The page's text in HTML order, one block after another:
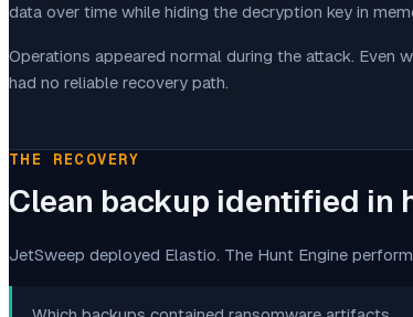
data over time while hiding the decryption key in
Operations appeared normal during the attack.
had no reliable recovery path.
THE RECOVERY
Clean backup identified in
JetSweep deployed Elastio. The Hunt Engine